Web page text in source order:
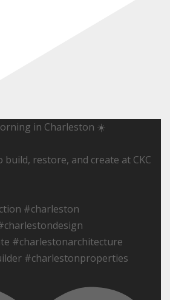
in Charleston ☀️
build, restore, and create at CKC
#charleston
#charlestonarchitecture
#charlestonproperties